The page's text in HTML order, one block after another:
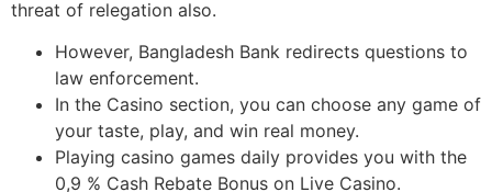
threat of relegation also.
However, Bangladesh Bank redirects questions to
law enforcement.
In the Casino section, you can choose any game of
your taste, play, and win real money.
Playing casino games daily provides you with the
0,9 % Cash Rebate Bonus on Live Casino.